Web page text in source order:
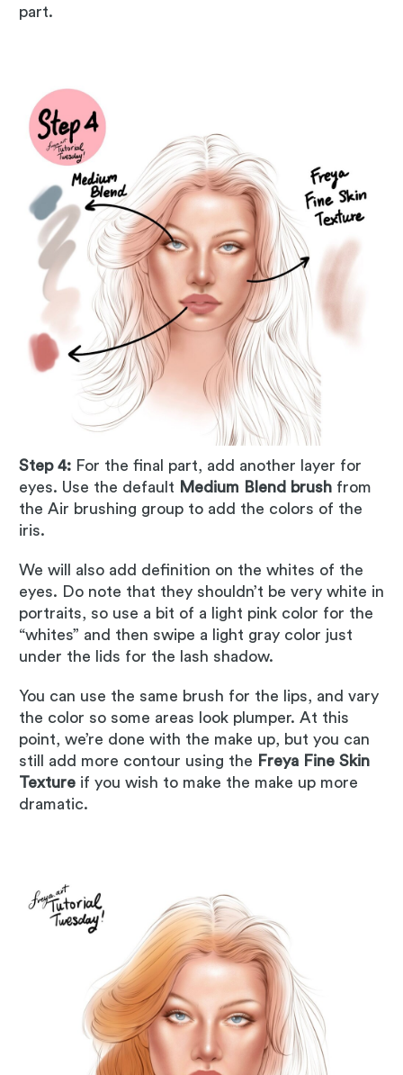
part.
Step 4: For the final part, add another layer for
eyes. Use the default Medium Blend brush from
the Air brushing group to add the colors of the
iris.
We will also add definition on the whites of the
eyes. Do note that they shouldn’t be very white in
portraits, so use a bit of a light pink color for the
“whites” and then swipe a light gray color just
under the lids for the lash shadow.
You can use the same brush for the lips, and vary
the color so some areas look plumper. At this
point, we’re done with the make up, but you can
still add more contour using the Freya Fine Skin
Texture if you wish to make the make up more
dramatic.